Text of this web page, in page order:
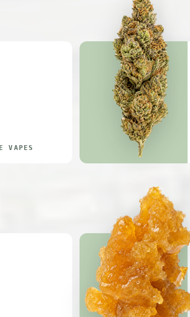
VAPES